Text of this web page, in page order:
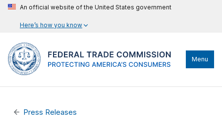
An official website of the United States government
Here’s how you know
Menu
Press Releases